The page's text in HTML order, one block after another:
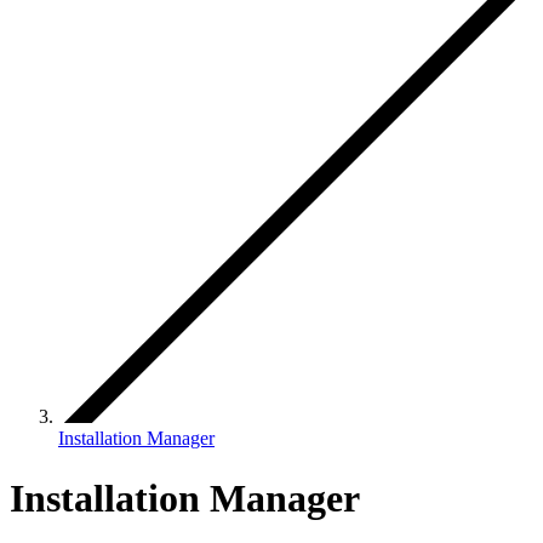
Installation Manager
Installation Manager